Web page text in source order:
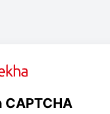
CAPTCHA